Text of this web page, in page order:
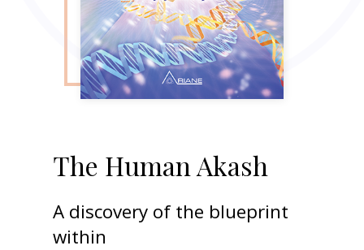
The Human Akash
A discovery of the blueprint
within